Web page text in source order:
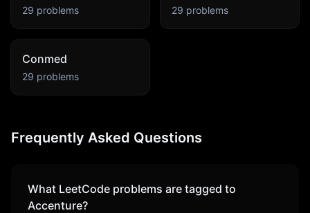
29 problems 29 problems
Conmed
29 problems
Frequently Asked Questions
What LeetCode problems are tagged to
Accenture?